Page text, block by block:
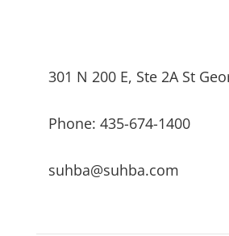
301 N 200 E, Ste 2A St
Phone: 435-674-1400
suhba@suhba.com